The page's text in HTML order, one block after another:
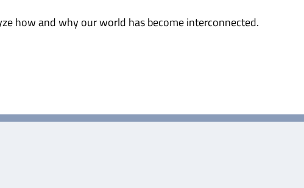
how and why our world has become interconnected.